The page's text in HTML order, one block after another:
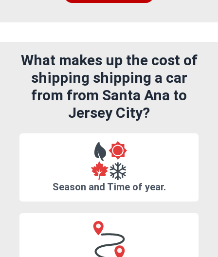
What makes up the cost of
shipping shipping a car
from from Santa Ana to
Jersey City?
Season and Time of year.